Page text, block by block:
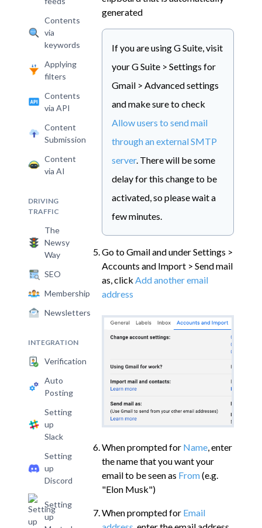
Contents
via
keywords
Applying
filters
Contents
via API
Content
Submission
Content
via AI
DRIVING
TRAFFIC
The
Newsy
Way
SEO
Membership
Newsletters
INTEGRATION
Verification
Auto
Posting
Setting
up
Slack
Setting
up
Discord
Setting
up
generated
If you are using G Suite, visit
your G Suite > Settings for
Gmail > Advanced settings
and make sure to check
Allow users to send mail
through an external SMTP
server. There will be some
delay for this change to be
activated, so please wait a
few minutes.
Go to Gmail and under Settings >
Accounts and Import > Send mail
as, clickAdd another email
address
When prompted for Name, enter
the name that you want your
email to be seen as From(e.g.
"Elon Musk")
When prompted for Email